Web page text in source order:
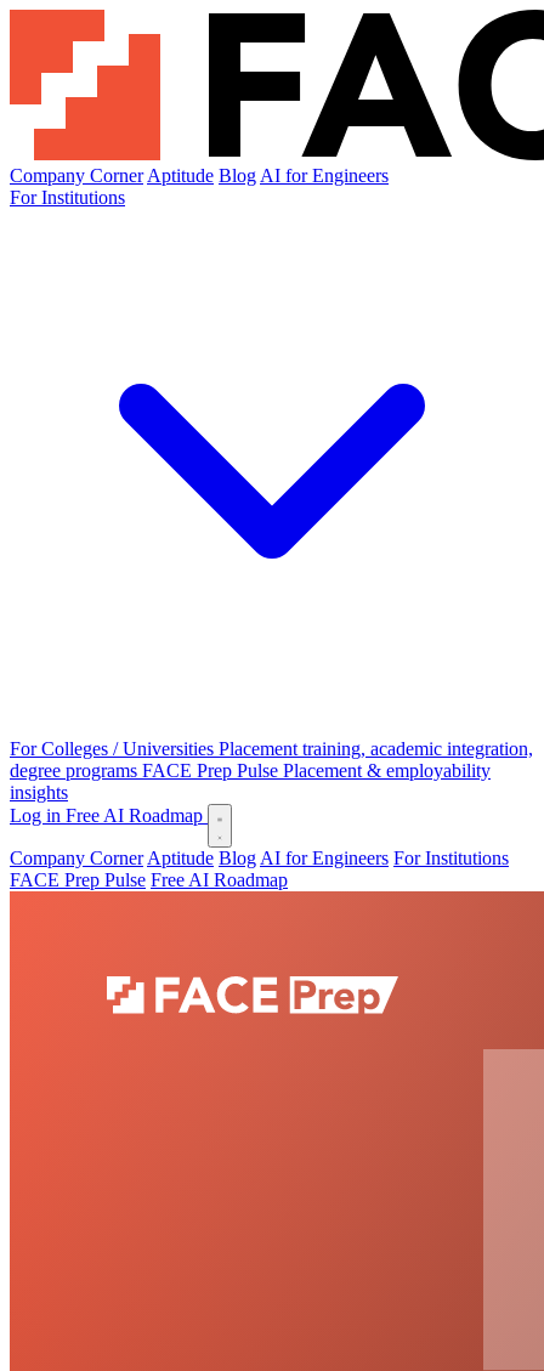
Company Corner Aptitude Blog AI for Engineers
For Institutions
For Colleges / Universities Placement training, academic integration,
degree programs FACE Prep Pulse Placement & employability
insights
Log in Free AI Roadmap
Company Corner Aptitude Blog AI for Engineers For Institutions
FACE Prep Pulse Free AI Roadmap